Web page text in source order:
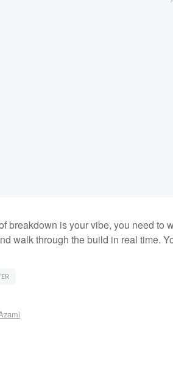
breakdown is your vibe, you need to
walk through the build in real time.